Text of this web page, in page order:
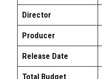
Director
Producer
Release Date
Total Budget